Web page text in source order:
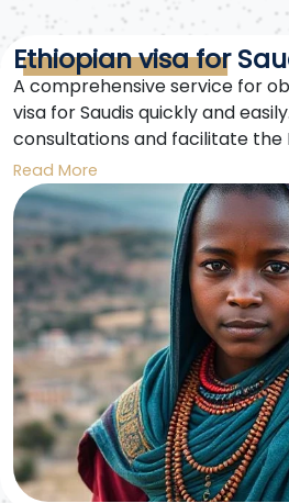
Ethiopian visa for
A comprehensive service for
visa for Saudis quickly and
consultations and facilitate the
application process for Saudis
business.
Read More